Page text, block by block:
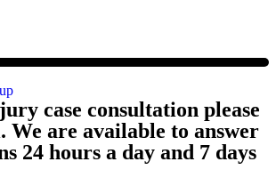
case consultation please
We are available to answer
24 hours a day and 7 days